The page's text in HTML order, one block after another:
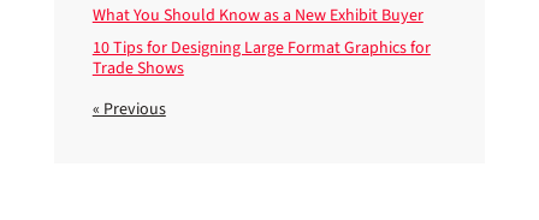
What You Should Know as a New Exhibit Buyer
10 Tips for Designing Large Format Graphics for
Trade Shows
« Previous